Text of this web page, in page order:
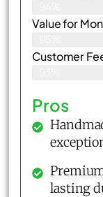
Value for
Customer
Pros
lasting